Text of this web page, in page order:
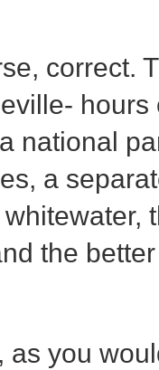
correct.
hours
national
a
the
as you